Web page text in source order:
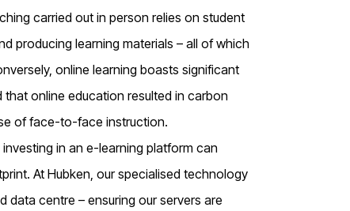
carried out in person relies on student
producing learning materials – all of which
online learning boasts significant
online education resulted in carbon
of face-to-face instruction.
in an e-learning platform can
At Hubken, our specialised technology
data centre – ensuring our servers are